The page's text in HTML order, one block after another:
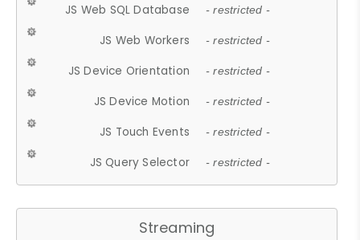
JS Web SQL Database - restricted -
JS Web Workers - restricted -
JS Device Orientation - restricted -
JS Device Motion - restricted -
JS Touch Events - restricted -
JS Query Selector - restricted -
Streaming